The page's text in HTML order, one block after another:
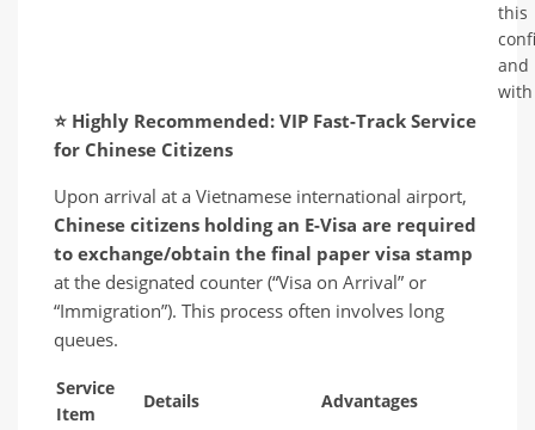
this
and
with
⭐ Highly Recommended: VIP Fast-Track Service
for Chinese Citizens
Upon arrival at a Vietnamese international airport,
Chinese citizens holding an E-Visa are required
to exchange/obtain the final paper visa stamp
at the designated counter (“Visa on Arrival” or
“Immigration”). This process often involves long
queues.
Service
Item
Details Advantages